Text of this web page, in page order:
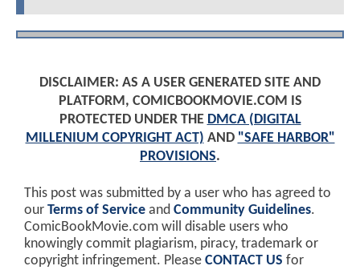
DISCLAIMER: AS A USER GENERATED SITE AND
PLATFORM, COMICBOOKMOVIE.COM IS
PROTECTED UNDER THE DMCA (DIGITAL
MILLENIUM COPYRIGHT ACT) AND "SAFE HARBOR"
PROVISIONS.
This post was submitted by a user who has agreed to
our Terms of Service and Community Guidelines.
ComicBookMovie.com will disable users who
knowingly commit plagiarism, piracy, trademark or
copyright infringement. Please CONTACT US for